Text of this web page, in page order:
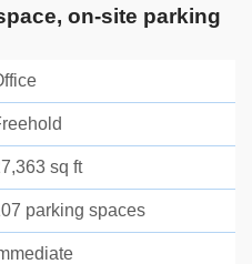
sq ft
parking spaces
on-site parking